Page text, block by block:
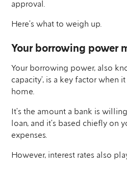
approval.
Here’s what to weigh up.
Your borrowing power
Your borrowing power, also
capacity’, is a key factor when
home.
It’s the amount a bank is
loan, and it’s based chiefly on
expenses.
However, interest rates also